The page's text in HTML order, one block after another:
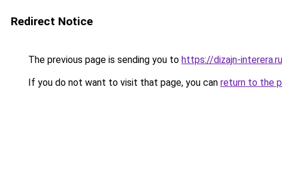
Redirect Notice
The previous page is sending you to https://dizajn-
If you do not want to visit that page, you can return to the